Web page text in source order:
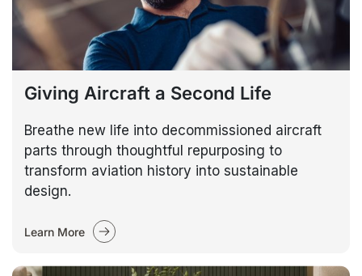
Giving Aircraft a Second Life
Breathe new life into decommissioned aircraft
parts through thoughtful repurposing to
transform aviation history into sustainable
design.
Learn More